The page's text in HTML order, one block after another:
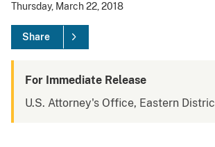
Thursday, March 22, 2018
Share
For Immediate Release
U.S. Attorney's Office, Eastern